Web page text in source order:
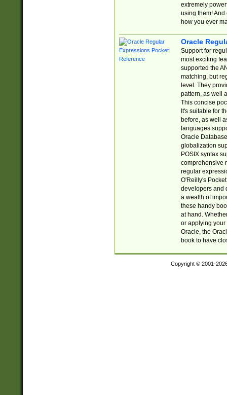
extremely
using them! And
how you ever
Oracle
Support for
most exciting
supported the
matching, but
level. They
pattern, as well
This concise
It's suitable for
before, as well
languages
Oracle
globalization
POSIX syntax
comprehensive
regular
O'Reilly's
developers and
a wealth of
these handy
at hand.
or applying your
Oracle, the
book to have
Copyright © 2001-